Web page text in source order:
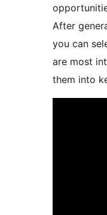
After
you can
are most
them into